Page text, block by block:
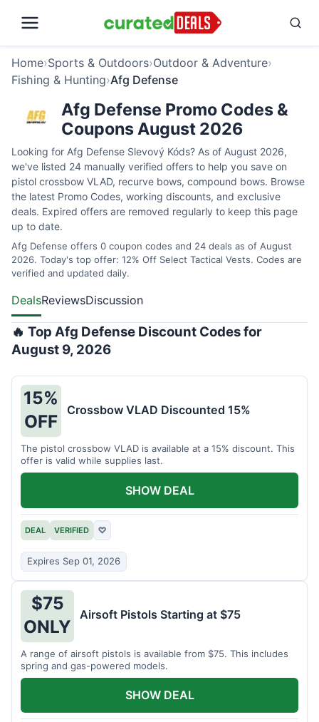
Home›Sports & Outdoors›Outdoor & Adventure›
Fishing & Hunting›Afg Defense
Afg Defense Promo Codes &
Coupons August 2026
Looking for Afg Defense Slevový Kóds? As of August 2026,
we've listed 24 manually verified offers to help you save on
pistol crossbow VLAD, recurve bows, compound bows. Browse
the latest Promo Codes, working discounts, and exclusive
deals. Expired offers are removed regularly to keep this page
up to date.
Afg Defense offers 0 coupon codes and 24 deals as of August
2026. Today's top offer: 12% Off Select Tactical Vests. Codes are
verified and updated daily.
DealsReviewsDiscussion
🔥 Top Afg Defense Discount Codes for
August 9, 2026
15%
OFF
Crossbow VLAD Discounted 15%
The pistol crossbow VLAD is available at a 15% discount. This
offer is valid while supplies last.
DEAL VERIFIED ♡
Expires Sep 01, 2026
SHOW DEAL
$75
ONLY
Airsoft Pistols Starting at $75
A range of airsoft pistols is available from $75. This includes
spring and gas-powered models.
SHOW DEAL